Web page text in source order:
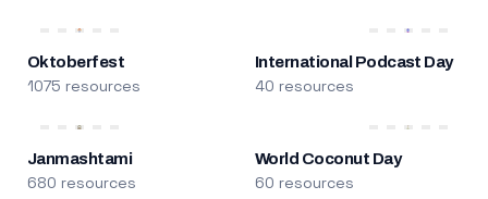
Oktoberfest
1075 resources
International Podcast Day
40 resources
Janmashtami
680 resources
World Coconut Day
60 resources